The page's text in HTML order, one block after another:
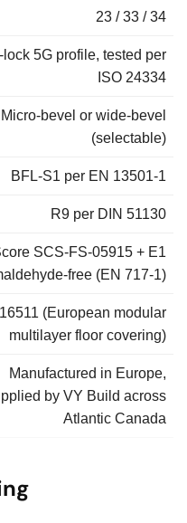
23 / 33 / 34
lock 5G profile, tested per
ISO 24334
Micro-bevel or wide-bevel
(selectable)
BFL-S1 per EN 13501-1
R9 per DIN 51130
SCS-FS-05915 + E1
free (EN 717-1)
(European modular
multilayer floor covering)
Manufactured in Europe,
by VY Build across
Atlantic Canada